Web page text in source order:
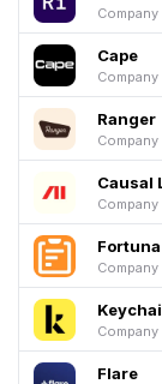
Company
Cape
Company
Ranger
Company
Causal
Company
Company
Company
Flare